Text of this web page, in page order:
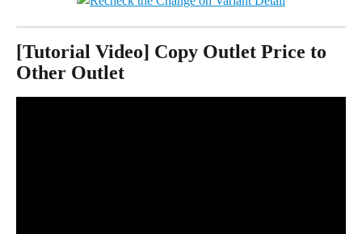
[Tutorial Video] Copy Outlet Price to
Other Outlet